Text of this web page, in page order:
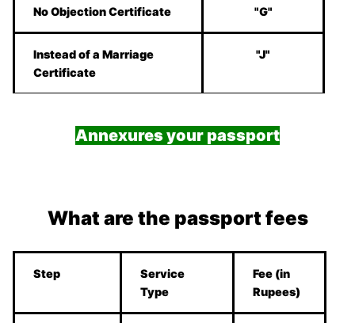
No Objection Certificate "G"
Instead of a Marriage
Certificate
"J"
Annexures your passport
What are the passport fees
Step
Service
Type
Fee (in
Rupees)